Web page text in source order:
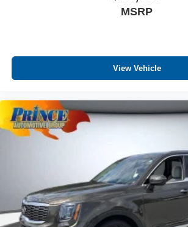
MSRP
View Vehicle